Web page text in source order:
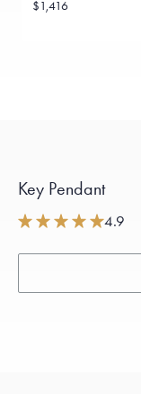
$1,416
Key Pendant
4.9